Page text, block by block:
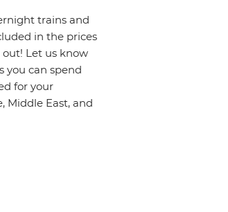
trains and
in the prices
out! Let us know
you can spend
for your
Middle East, and